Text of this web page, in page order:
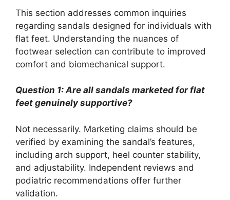
This section addresses common inquiries
regarding sandals designed for individuals with
flat feet. Understanding the nuances of
footwear selection can contribute to improved
comfort and biomechanical support.
Question 1: Are all sandals marketed for flat
feet genuinely supportive?
Not necessarily. Marketing claims should be
verified by examining the sandal’s features,
including arch support, heel counter stability,
and adjustability. Independent reviews and
podiatric recommendations offer further
validation.